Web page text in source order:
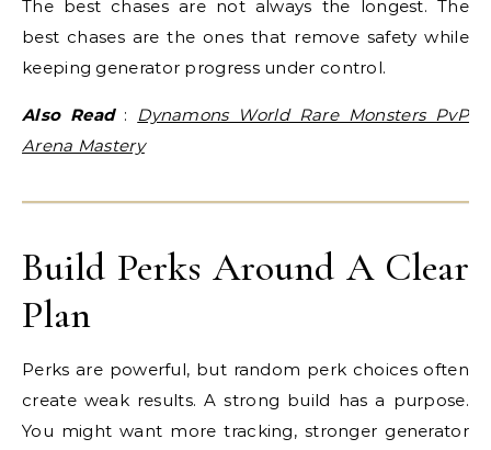
The best chases are not always the longest. The
best chases are the ones that remove safety while
keeping generator progress under control.
Also Read: Dynamons World Rare Monsters PvP
Arena Mastery
Build Perks Around A Clear
Plan
Perks are powerful, but random perk choices often
create weak results. A strong build has a purpose.
You might want more tracking, stronger generator